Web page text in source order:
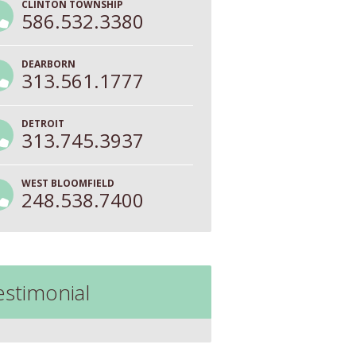
CLINTON TOWNSHIP
586.532.3380
DEARBORN
313.561.1777
DETROIT
313.745.3937
WEST BLOOMFIELD
248.538.7400